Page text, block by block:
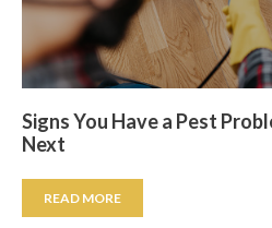
Signs You Have a Pest
Next
READ MORE